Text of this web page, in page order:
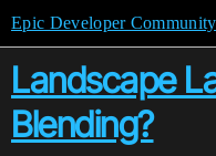
Epic Developer
Landscape
Blending?